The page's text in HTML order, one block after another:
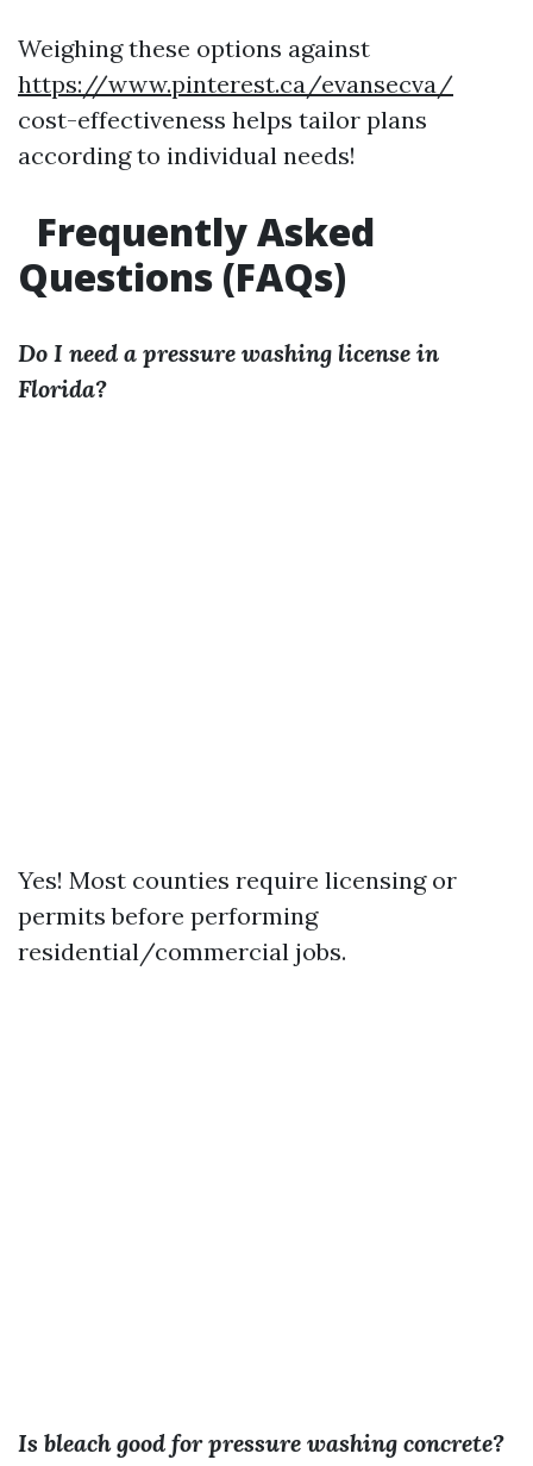
Weighing these options against
https://www.pinterest.ca/evansecva/
cost-effectiveness helps tailor plans
according to individual needs!
Frequently Asked
Questions (FAQs)
Do I need a pressure washing license in
Florida?
Yes! Most counties require licensing or
permits before performing
residential/commercial jobs.
Is bleach good for pressure washing concrete?